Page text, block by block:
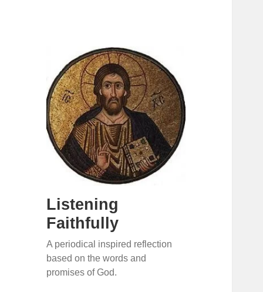
Listening
Faithfully
A periodical inspired reflection
based on the words and
promises of God.